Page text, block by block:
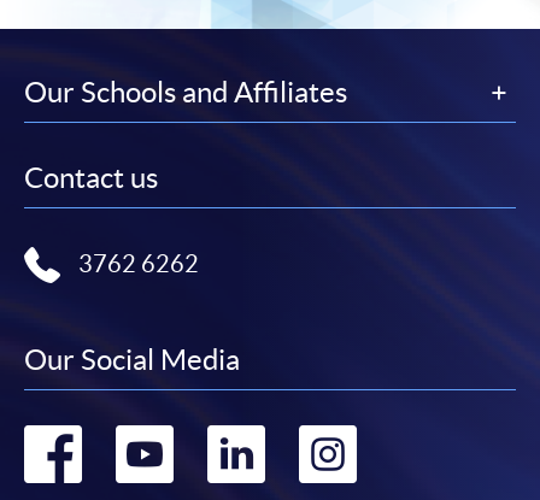
Our Schools and Affiliates
Contact us
3762 6262
Our Social Media
Go Go Go Go